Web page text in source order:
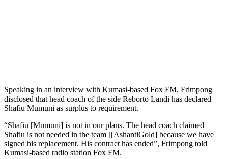
Speaking in an interview with Kumasi-based Fox FM, Frimpong
disclosed that head coach of the side Reborto Landi has declared
Shafiu Mumuni as surplus to requirement.
“Shafiu [Mumuni] is not in our plans. The head coach claimed
Shafiu is not needed in the team [[AshantiGold] because we have
signed his replacement. His contract has ended”, Frimpong told
Kumasi-based radio station Fox FM.